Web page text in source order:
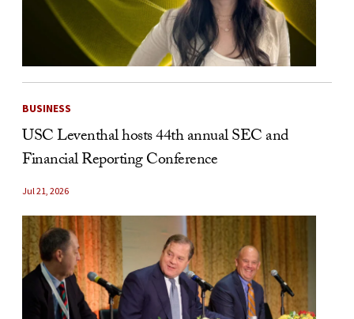
BUSINESS
USC Leventhal hosts 44th annual SEC and
Financial Reporting Conference
Jul 21, 2026